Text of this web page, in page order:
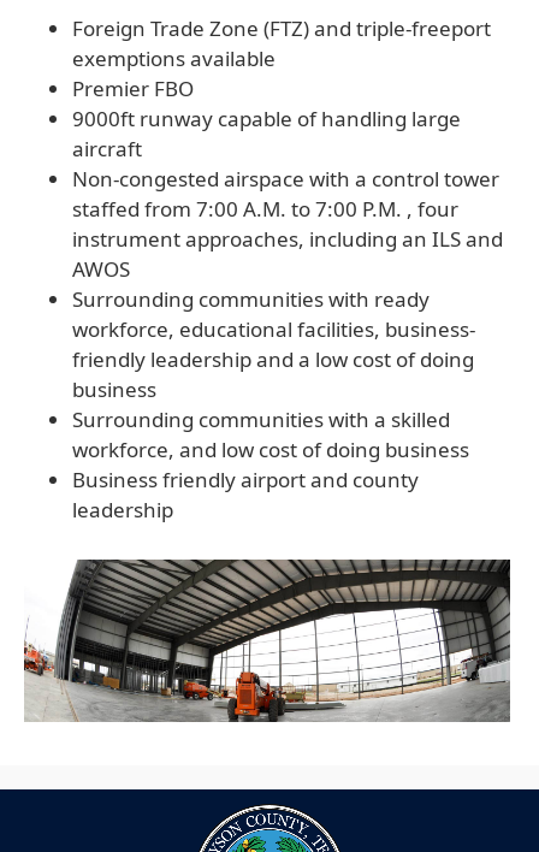
Foreign Trade Zone (FTZ) and triple-freeport
exemptions available
Premier FBO
9000ft runway capable of handling large
aircraft
Non-congested airspace with a control tower
staffed from 7:00 A.M. to 7:00 P.M. , four
instrument approaches, including an ILS and
AWOS
Surrounding communities with ready
workforce, educational facilities, business-
friendly leadership and a low cost of doing
business
Surrounding communities with a skilled
workforce, and low cost of doing business
Business friendly airport and county
leadership